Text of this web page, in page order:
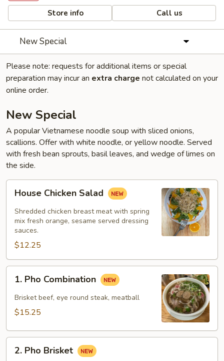
Store info Call us
New Special
Please note: requests for additional items or special
preparation may incur an extra charge not calculated on your
online order.
New Special
A popular Vietnamese noodle soup with sliced onions,
scallions. Offer with white noodle, or yellow noodle. Served
with fresh bean sprouts, basil leaves, and wedge of limes on
the side.
Chicken
Salad
House Chicken Salad
Shredded chicken breast meat with spring
mix fresh orange, sesame served dressing
sauces.
$12.25
Pho
Combination
1. Pho Combination
Brisket beef, eye round steak, meatball
$15.25
Pho2. Pho Brisket